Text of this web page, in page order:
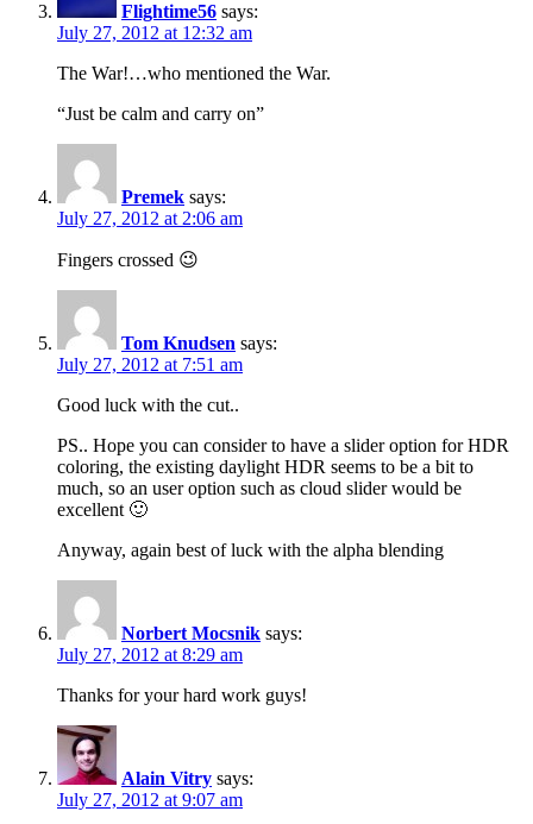
Flightime56 says:
July 27, 2012 at 12:32 am
The War!…who mentioned the War.
“Just be calm and carry on”
Premek says:
July 27, 2012 at 2:06 am
Fingers crossed 😉
Tom Knudsen says:
July 27, 2012 at 7:51 am
Good luck with the cut..
PS.. Hope you can consider to have a slider option for HDR
coloring, the existing daylight HDR seems to be a bit to
much, so an user option such as cloud slider would be
excellent 🙂
Anyway, again best of luck with the alpha blending
Norbert Mocsnik says:
July 27, 2012 at 8:29 am
Thanks for your hard work guys!
Alain Vitry says:
July 27, 2012 at 9:07 am